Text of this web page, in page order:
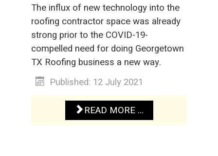
The influx of new technology into the
roofing contractor space was already
strong prior to the COVID-19-
compelled need for doing Georgetown
TX Roofing business a new way.
Published: 12 July 2021
READ MORE ...